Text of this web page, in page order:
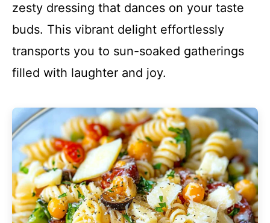
zesty dressing that dances on your taste
buds. This vibrant delight effortlessly
transports you to sun-soaked gatherings
filled with laughter and joy.